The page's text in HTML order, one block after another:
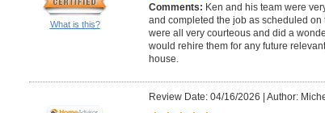
What is this?
Comments: Ken and his team were
and completed the job as scheduled on
were all very courteous and did a
would rehire them for any future
house.
Review Date: 04/16/2026 | Author: